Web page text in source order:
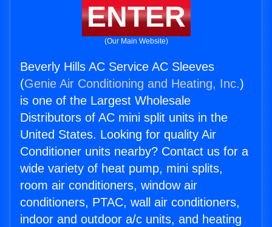
ENTER
(Our Main Website)
Beverly Hills AC Service AC Sleeves
(Genie Air Conditioning and Heating, Inc.)
is one of the Largest Wholesale
Distributors of AC mini split units in the
United States. Looking for quality Air
Conditioner units nearby? Contact us for a
wide variety of heat pump, mini splits,
room air conditioners, window air
conditioners, PTAC, wall air conditioners,
indoor and outdoor a/c units, and heating